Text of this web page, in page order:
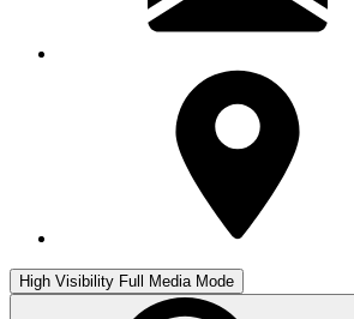
High Visibility Full Media Mode